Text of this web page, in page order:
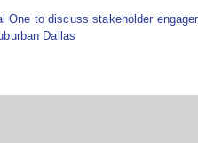
One to discuss stakeholder
Dallas